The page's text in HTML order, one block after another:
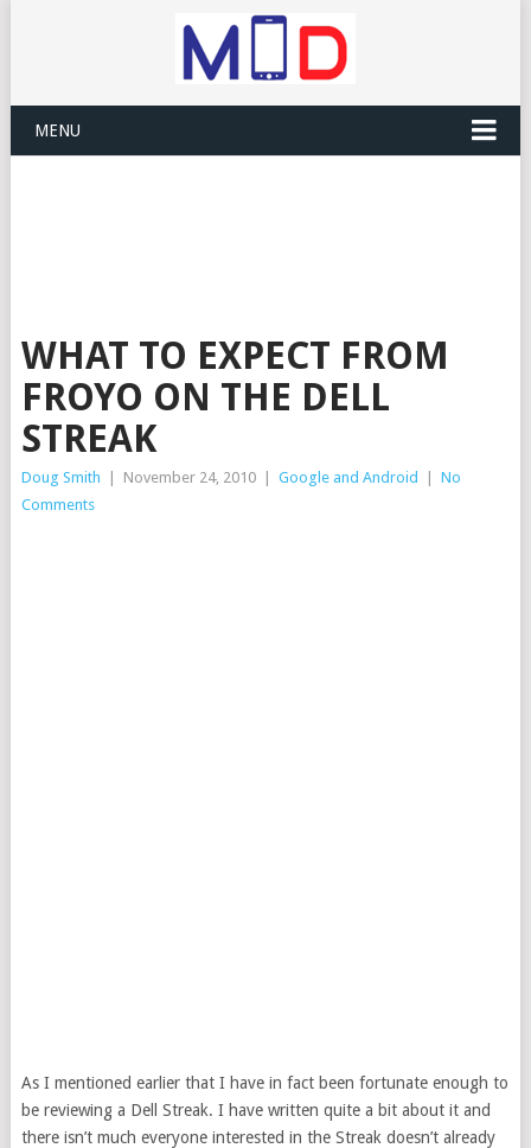
MENU
WHAT TO EXPECT FROM
FROYO ON THE DELL
STREAK
Doug Smith November 24, 2010 Google and Android
No
Comments
As I mentioned earlier that I have in fact been fortunate enough to
be reviewing a Dell Streak. I have written quite a bit about it and
there isn’t much everyone interested in the Streak doesn’t already